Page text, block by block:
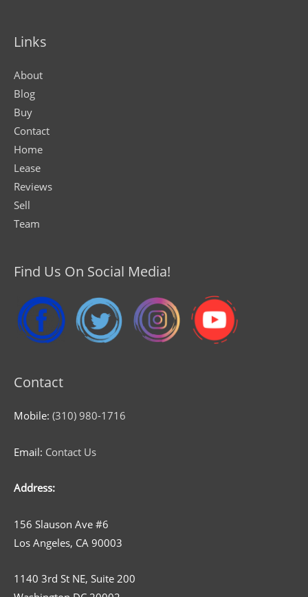
Links
About
Blog
Buy
Contact
Home
Lease
Reviews
Sell
Team
Find Us On Social Media!
Contact
Mobile: (310) 980-1716
Email: Contact Us
Address:
156 Slauson Ave #6
Los Angeles, CA 90003
1140 3rd St NE, Suite 200